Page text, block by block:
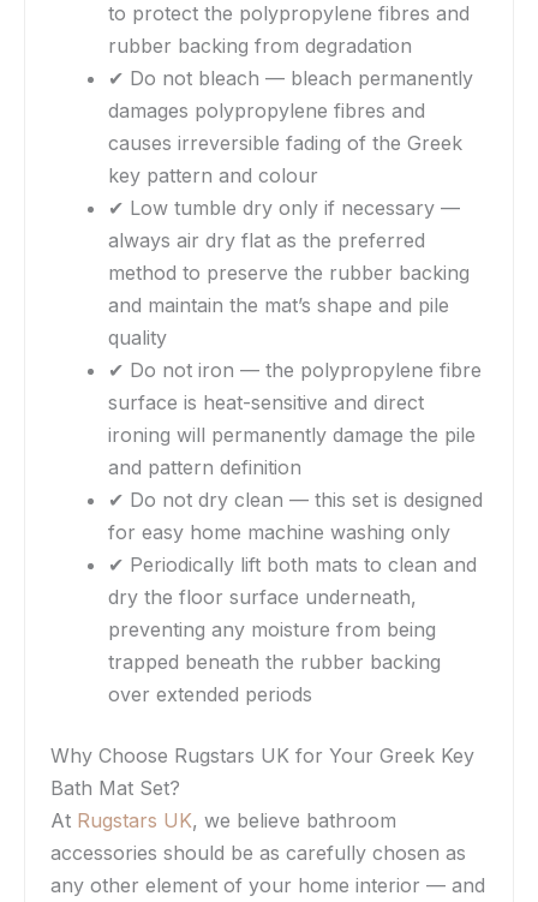
to protect the polypropylene fibres and
rubber backing from degradation
✔ Do not bleach — bleach permanently
damages polypropylene fibres and
causes irreversible fading of the Greek
key pattern and colour
✔ Low tumble dry only if necessary —
always air dry flat as the preferred
method to preserve the rubber backing
and maintain the mat’s shape and pile
quality
✔ Do not iron — the polypropylene fibre
surface is heat-sensitive and direct
ironing will permanently damage the pile
and pattern definition
✔ Do not dry clean — this set is designed
for easy home machine washing only
✔ Periodically lift both mats to clean and
dry the floor surface underneath,
preventing any moisture from being
trapped beneath the rubber backing
over extended periods
Why Choose Rugstars UK for Your Greek Key
Bath Mat Set?
At Rugstars UK, we believe bathroom
accessories should be as carefully chosen as
any other element of your home interior — and